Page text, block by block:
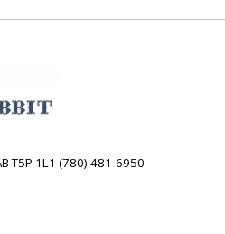
T5P 1L1 (780) 481-6950